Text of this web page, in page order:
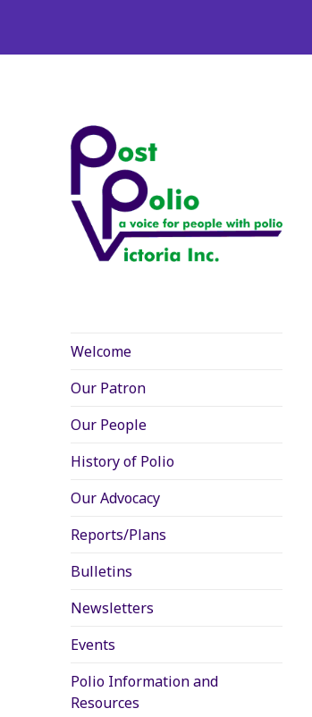
Welcome
Our Patron
Our People
History of Polio
Our Advocacy
Reports/Plans
Bulletins
Newsletters
Events
Polio Information and
Resources